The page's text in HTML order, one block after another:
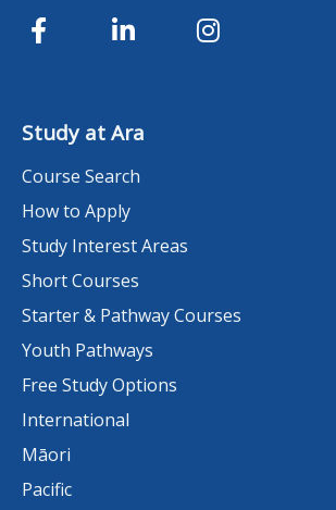
Study at Ara
Course Search
How to Apply
Study Interest Areas
Short Courses
Starter & Pathway Courses
Youth Pathways
Free Study Options
International
Māori
Pacific